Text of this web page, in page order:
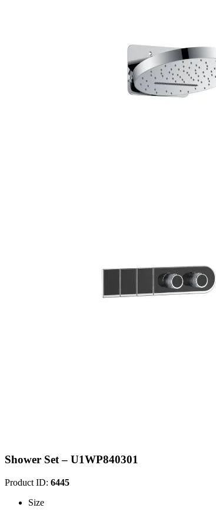
Shower Set – U1WP840301
Product ID: 6445
Size